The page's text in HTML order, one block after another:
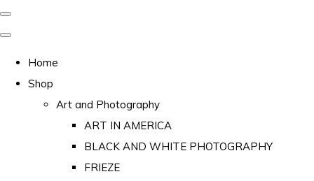
Home
Shop
Art and Photography
ART IN AMERICA
BLACK AND WHITE PHOTOGRAPHY
FRIEZE